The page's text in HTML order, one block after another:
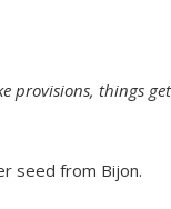
provisions, things get
seed from Bijon.